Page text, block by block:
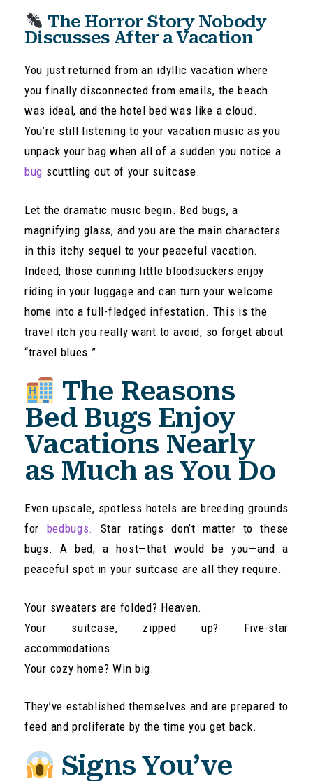
The Horror Story Nobody
Discusses After a Vacation
You just returned from an idyllic vacation where
you finally disconnected from emails, the beach
was ideal, and the hotel bed was like a cloud.
You’re still listening to your vacation music as you
unpack your bag when all of a sudden you notice a
bug scuttling out of your suitcase.
Let the dramatic music begin. Bed bugs, a
magnifying glass, and you are the main characters
in this itchy sequel to your peaceful vacation.
Indeed, those cunning little bloodsuckers enjoy
riding in your luggage and can turn your welcome
home into a full-fledged infestation. This is the
travel itch you really want to avoid, so forget about
“travel blues.”
The Reasons
Bed Bugs Enjoy
Vacations Nearly
as Much as You Do
Even upscale, spotless hotels are breeding grounds
for bedbugs.
Star ratings don’t matter to these
bugs. A bed, a host—that would be you—and a
peaceful spot in your suitcase are all they require.
Your sweaters are folded? Heaven.
Your suitcase, zipped up? Five-star
accommodations.
Your cozy home? Win big.
They’ve established themselves and are prepared to
feed and proliferate by the time you get back.
Signs You’ve